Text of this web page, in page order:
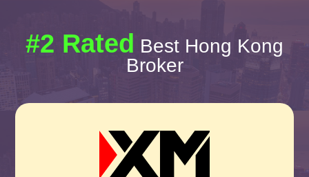
#2 Rated Best Hong Kong
Broker